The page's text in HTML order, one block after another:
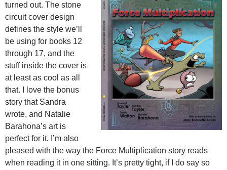
turned out. The stone
circuit cover design
defines the style we’ll
be using for books 12
through 17, and the
stuff inside the cover is
at least as cool as all
that. I love the bonus
story that Sandra
wrote, and Natalie
Barahona’s art is
perfect for it. I’m also
pleased with the way the Force Multiplication story reads
when reading it in one sitting. It’s pretty tight, if I do say so